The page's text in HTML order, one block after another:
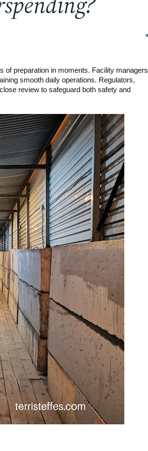
of preparation in moments. Facility managers
smooth daily operations. Regulators,
review to safeguard both safety and